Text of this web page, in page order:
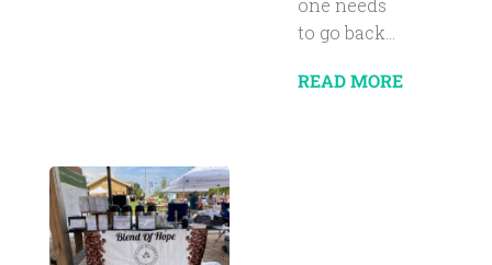
one needs
to go back...
READ MORE